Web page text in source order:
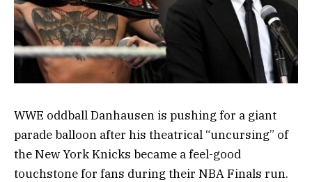
WWE oddball Danhausen is pushing for a giant
parade balloon after his theatrical “uncursing” of
the New York Knicks became a feel-good
touchstone for fans during their NBA Finals run.